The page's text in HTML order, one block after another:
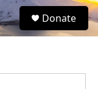
S
e
Donate